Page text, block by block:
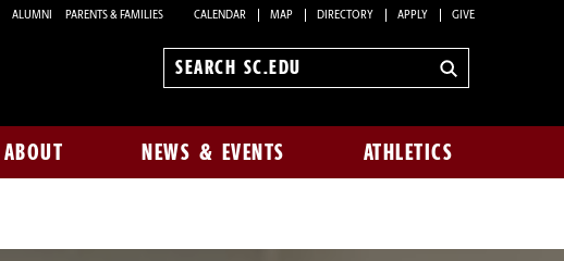
ALUMNI PARENTS & FAMILIES CALENDAR MAP DIRECTORY APPLY GIVE
Search
ABOUT NEWS & EVENTS ATHLETICS